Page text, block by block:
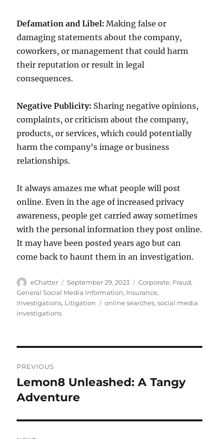
Defamation and Libel:Making false or
damaging statements about the company,
coworkers, or management that could harm
their reputation or result in legal
consequences.
Negative Publicity: Sharing negative opinions,
complaints, or criticism about the company,
products, or services, which could potentially
harm the company’s image or business
relationships.
It always amazes me what people will post
online. Even in the age of increased privacy
awareness, people get carried away sometimes
with the personal information they post online.
It may have been posted years ago but can
come back to haunt them in an investigation.
Author
eChatter
Posted
on
September 29, 2023 Categories
Corporate, Fraud,
General Social Media Information, Insurance,
Investigations, Litigation Tags
online searches,social media
investigations
navigation
PREVIOUS
Previous
post:
Lemon8 Unleashed: A Tangy
Adventure